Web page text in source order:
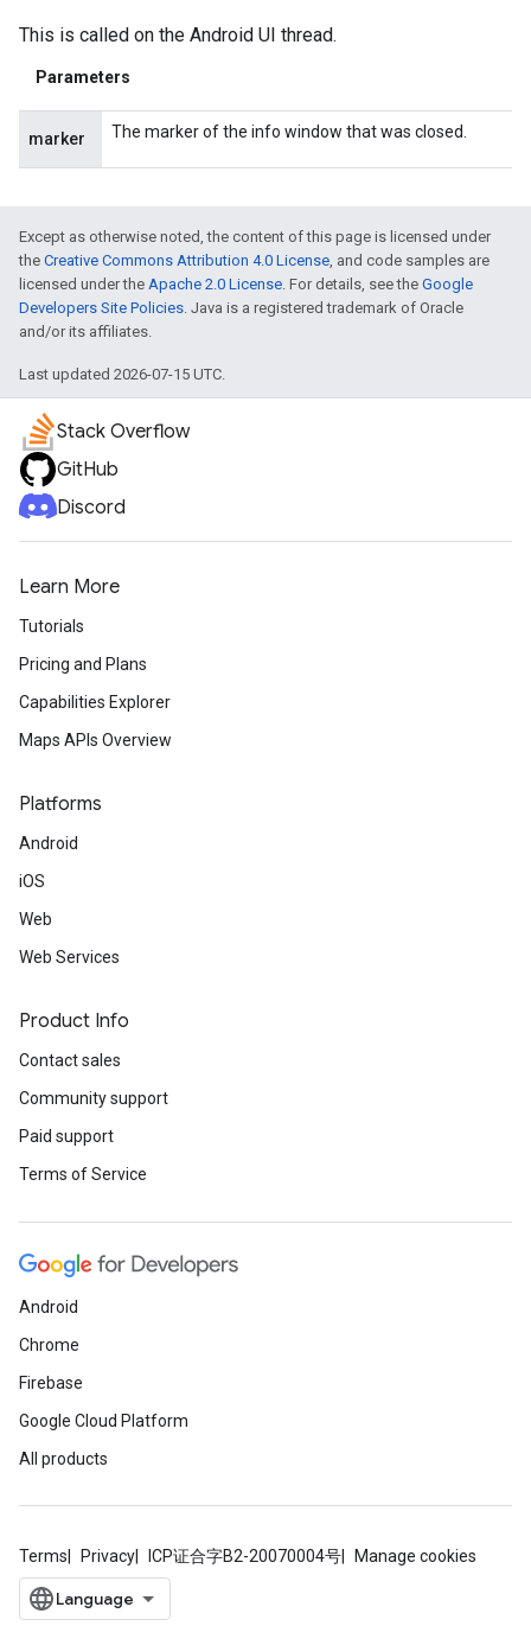
This is called on the Android UI thread.
Parameters
marker The marker of the info window that was closed.
Except as otherwise noted, the content of this page is licensed under
the Creative Commons Attribution 4.0 License, and code samples are
licensed under the Apache 2.0 License. For details, see the Google
Developers Site Policies. Java is a registered trademark of Oracle
and/or its affiliates.
Last updated 2026-07-15 UTC.
Stack Overflow
GitHub
Discord
Learn More
Tutorials
Pricing and Plans
Capabilities Explorer
Maps APIs Overview
Platforms
Android
iOS
Web
Web Services
Product Info
Contact sales
Community support
Paid support
Terms of Service
Android
Chrome
Firebase
Google Cloud Platform
All products
Terms Privacy ICP证合字B2-20070004号 Manage cookies